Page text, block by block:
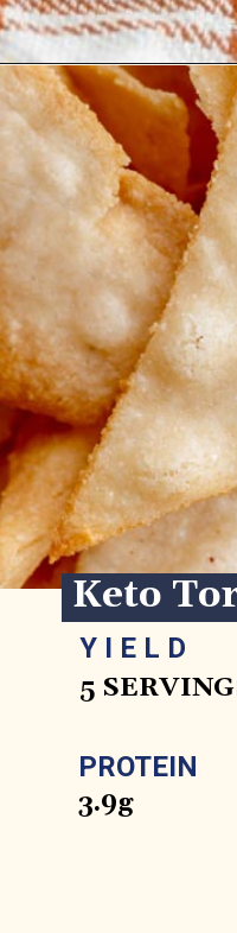
Opening
Keto
YIELD
5
PROTEIN
3.9g